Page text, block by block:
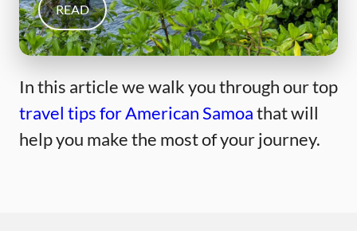
READ
In this article we walk you through our top
travel tips for American Samoathat will
help you make the most of your journey.